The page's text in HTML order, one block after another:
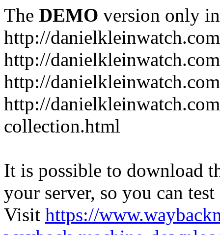
The DEMO version only
http://danielkleinwatch.com
http://
http://
http://
collection.html
It is possible to download
your server, so you can
Visit https://